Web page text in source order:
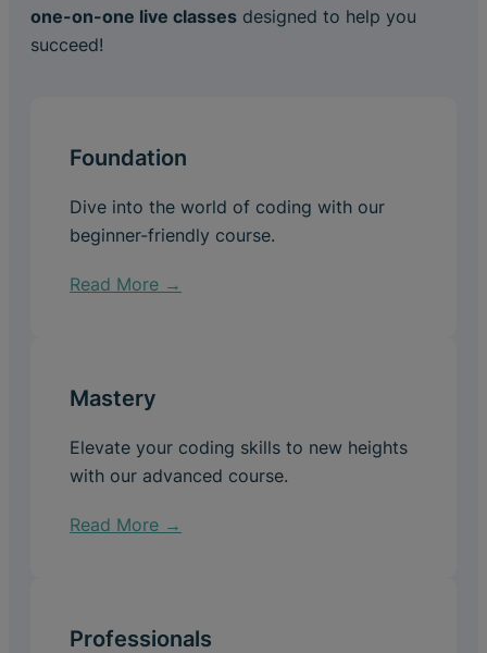
one-on-one live classes designed to help you
succeed!
Foundation
Dive into the world of coding with our
beginner-friendly course.
Read More →
Mastery
Elevate your coding skills to new heights
with our advanced course.
Read More →
Professionals